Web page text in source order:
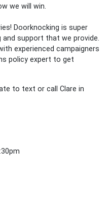
we will win.
Doorknocking is super
support that we provide.
experienced campaigners
policy expert to get
to text or call Clare in